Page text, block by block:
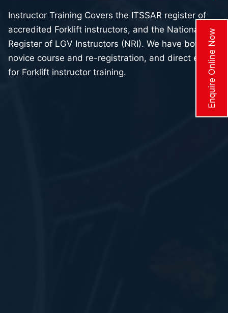
Enquire Online Now
Instructor Training Covers the ITSSAR register of
accredited Forklift instructors, and the National
Register of LGV Instructors (NRI). We have both the
novice course and re-registration, and direct entry
for Forklift instructor training.